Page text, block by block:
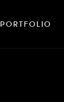
PORTFOLIO